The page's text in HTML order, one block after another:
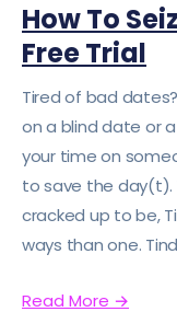
How To
Free Trial
Tired of bad
on a blind date or
your time on
to save the day(t).
cracked up to be,
ways than one.
Read More →